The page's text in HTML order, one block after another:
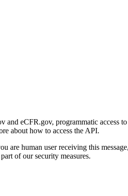
and eCFR.gov, programmatic access
about how to access the API.
are human user receiving this
of our security measures.